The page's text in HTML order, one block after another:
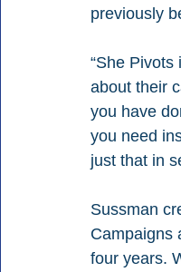
previously
“She
about their
you have
you need
just that in
Sussman
Campaigns
four years.